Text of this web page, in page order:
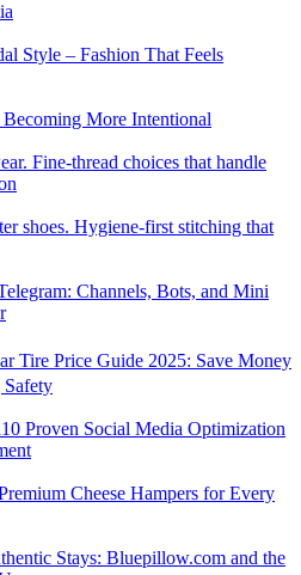
Style – Fashion That Feels
More Intentional
Fine-thread choices that handle
shoes. Hygiene-first stitching that
Channels, Bots, and Mini
Tire Price Guide 2025: Save Money
10 Proven Social Media Optimization
Cheese Hampers for Every
Stays: Bluepillow.com and the